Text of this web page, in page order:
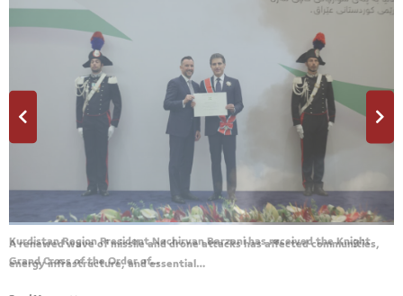
A renewed wave of missile and drone attacks has affected communities,
energy infrastructure, and essential…